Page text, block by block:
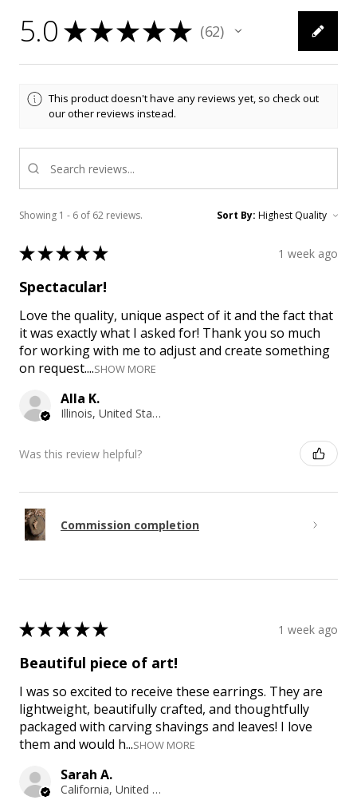
5.0 ★★★★★ 62
62
This product doesn't have any reviews yet, so check out
our other reviews instead.
Showing 1 - 6 of 62 reviews. Sort By:
★★★★★ 1 week ago
Spectacular!
Love the quality, unique aspect of it and the fact that
it was exactly what I asked for! Thank you so much
for working with me to adjust and create something
on request....SHOW MORE
Alla K.
Illinois, United States
Was this review helpful?
Commission completion
★★★★★ 1 week ago
Beautiful piece of art!
I was so excited to receive these earrings. They are
lightweight, beautifully crafted, and thoughtfully
packaged with carving shavings and leaves! I love
them and would h...SHOW MORE
Sarah A.
California, United States